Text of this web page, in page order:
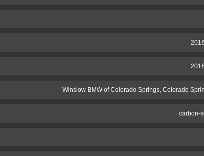
Winslow BMW of Colorado Springs, Colorado
carbon-